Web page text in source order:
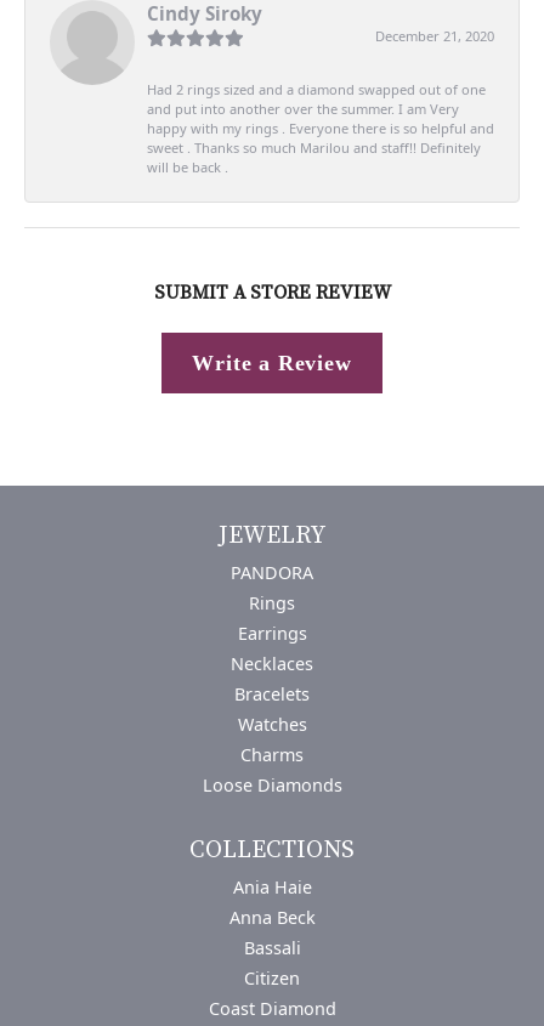
Cindy Siroky
December 21, 2020
Had 2 rings sized and a diamond swapped out of one
and put into another over the summer. I am Very
happy with my rings . Everyone there is so helpful and
sweet . Thanks so much Marilou and staff!! Definitely
will be back .
SUBMIT A STORE REVIEW
Write a Review
JEWELRY
PANDORA
Rings
Earrings
Necklaces
Bracelets
Watches
Charms
Loose Diamonds
COLLECTIONS
Ania Haie
Anna Beck
Bassali
Citizen
Coast Diamond